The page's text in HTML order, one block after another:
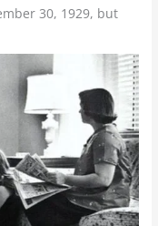
30, 1929, but